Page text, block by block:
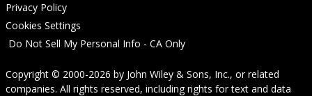
Privacy Policy
Cookies Settings
Do Not Sell My Personal Info - CA Only
Copyright © 2000-2026 by John Wiley & Sons, Inc., or related
companies. All rights reserved, including rights for text and data